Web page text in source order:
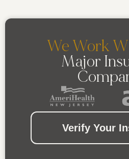
We Work
Major
Verify Your